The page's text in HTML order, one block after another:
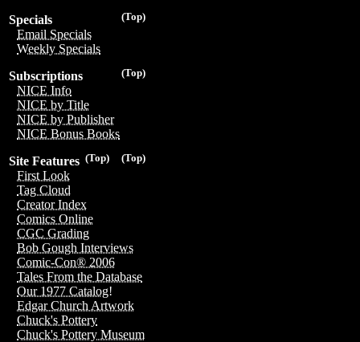
(Top)
Specials
Email Specials
Weekly Specials
(Top)
Subscriptions
NICE Info
NICE by Title
NICE by Publisher
NICE Bonus Books
(Top)
(Top)
Site Features
First Look
Tag Cloud
Creator Index
Comics Online
CGC Grading
Bob Gough Interviews
Comic-Con® 2006
Tales From the Database
Our 1977 Catalog!
Edgar Church Artwork
Chuck's Pottery
Chuck's Pottery Museum